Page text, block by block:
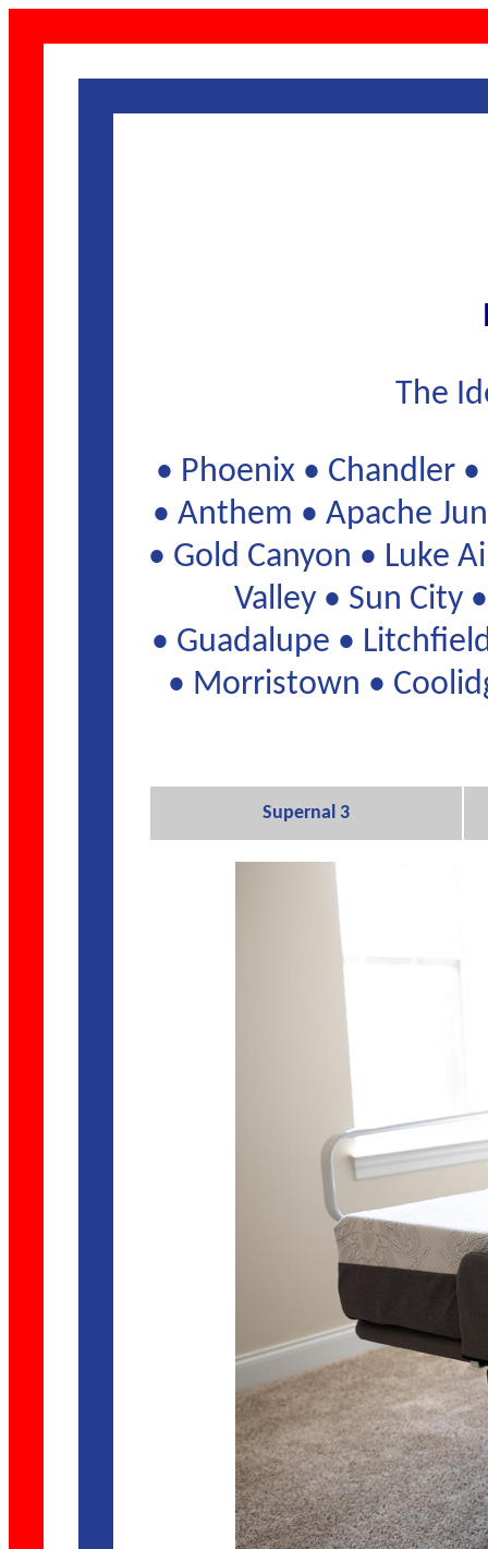
The
• Phoenix • Chandler
• Anthem • Apache
• Gold Canyon • Luke
Valley • Sun City
• Guadalupe •
• Morristown •
Supernal 3